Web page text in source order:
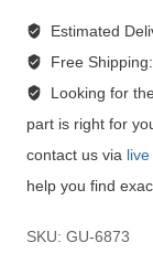
Estimated
Free Shipping:
Looking for
part is right for
contact us via
help you find
SKU: GU-6873